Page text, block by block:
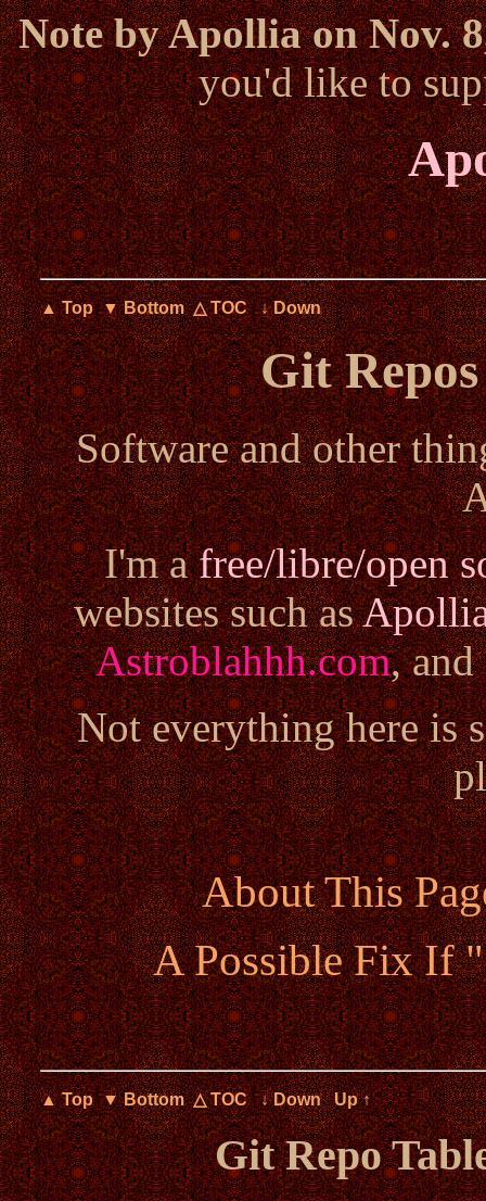
Note by Apollia on Nov.
you'd like to
▲ Top ▼ Bottom △ TOC ↓ Down
Git
Software and other
I'm afree/libre/open
websites such as
Astroblahhh.com,
Not everything here is
About This
A Possible Fix If
▲ Top ▼ Bottom △ TOC ↓ Down Up ↑
Git Repo